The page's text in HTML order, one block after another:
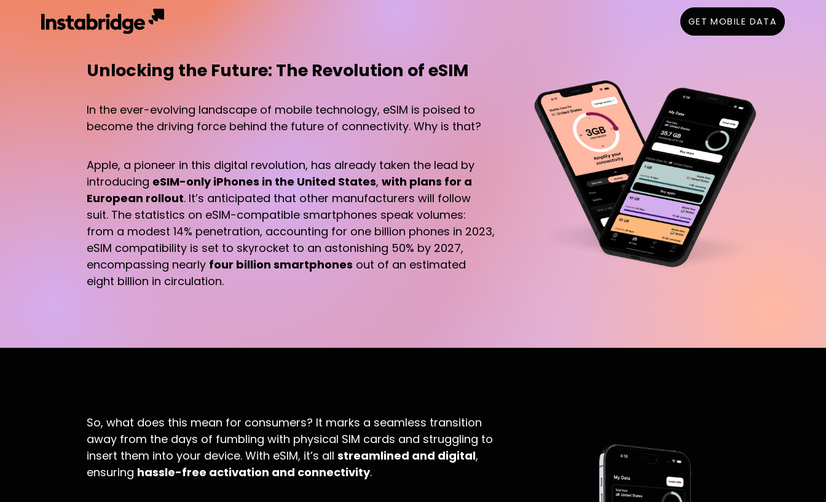
GET MOBILE DATA
Unlocking the Future: The Revolution of eSIM
In the ever-evolving landscape of mobile technology, eSIM is poised to
become the driving force behind the future of connectivity. Why is that?
Apple, a pioneer in this digital revolution, has already taken the lead by
introducing eSIM-only iPhones in the United States,with plans for a
European rollout. It’s anticipated that other manufacturers will follow
suit. The statistics on eSIM-compatible smartphones speak volumes:
from a modest 14% penetration, accounting for one billion phones in 2023,
eSIM compatibility is set to skyrocket to an astonishing 50% by 2027,
encompassing nearly four billion smartphones out of an estimated
eight billion in circulation.
So, what does this mean for consumers? It marks a seamless transition
away from the days of fumbling with physical SIM cards and struggling to
insert them into your device. With eSIM, it’s allstreamlined and digital,
ensuring hassle-free activation and connectivity.